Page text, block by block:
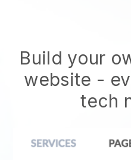
Build your
website -
tech